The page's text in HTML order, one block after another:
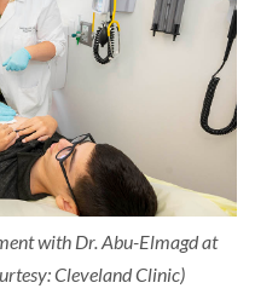
with Dr. Abu-Elmagd at
Cleveland Clinic)